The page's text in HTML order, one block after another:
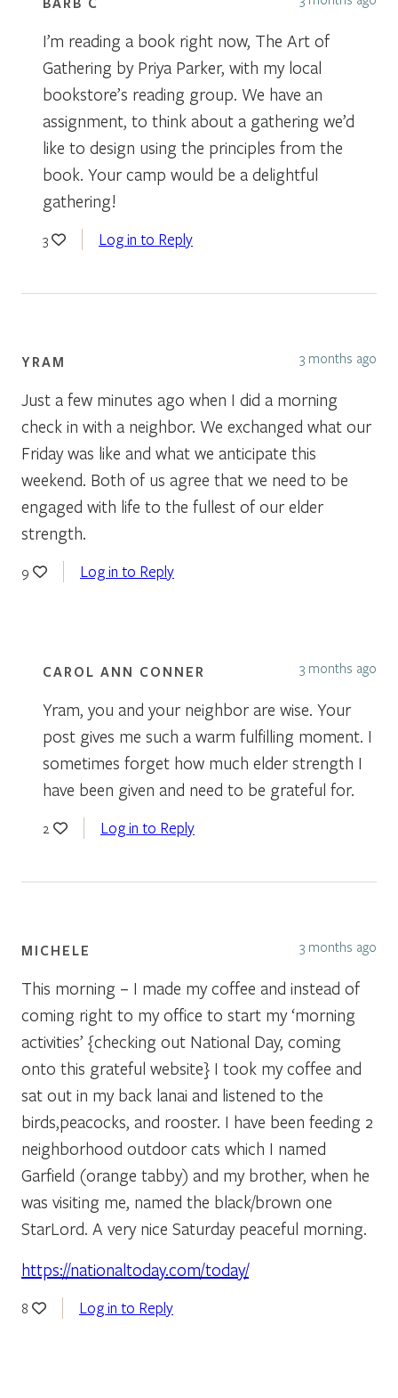
I’m reading a book right now, The Art of
Gathering by Priya Parker, with my local
bookstore’s reading group. We have an
assignment, to think about a gathering we’d
like to design using the principles from the
book. Your camp would be a delightful
gathering!
3 Log in to Reply
YRAM 3 months ago
Just a few minutes ago when I did a morning
check in with a neighbor. We exchanged what our
Friday was like and what we anticipate this
weekend. Both of us agree that we need to be
engaged with life to the fullest of our elder
strength.
9 Log in to Reply
CAROL ANN CONNER 3 months ago
Yram, you and your neighbor are wise. Your
post gives me such a warm fulfilling moment. I
sometimes forget how much elder strength I
have been given and need to be grateful for.
2 Log in to Reply
MICHELE 3 months ago
This morning – I made my coffee and instead of
coming right to my office to start my ‘morning
activities’ {checking out National Day, coming
onto this grateful website} I took my coffee and
sat out in my back lanai and listened to the
birds,peacocks, and rooster. I have been feeding 2
neighborhood outdoor cats which I named
Garfield (orange tabby) and my brother, when he
was visiting me, named the black/brown one
StarLord. A very nice Saturday peaceful morning.
https://nationaltoday.com/today/
8 Log in to Reply